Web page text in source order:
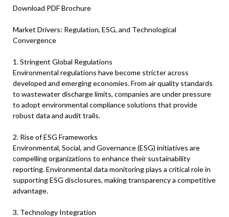
Download PDF Brochure
Market Drivers: Regulation, ESG, and Technological
Convergence
1. Stringent Global Regulations
Environmental regulations have become stricter across
developed and emerging economies. From air quality standards
to wastewater discharge limits, companies are under pressure
to adopt environmental compliance solutions that provide
robust data and audit trails.
2. Rise of ESG Frameworks
Environmental, Social, and Governance (ESG) initiatives are
compelling organizations to enhance their sustainability
reporting. Environmental data monitoring plays a critical role in
supporting ESG disclosures, making transparency a competitive
advantage.
3. Technology Integration